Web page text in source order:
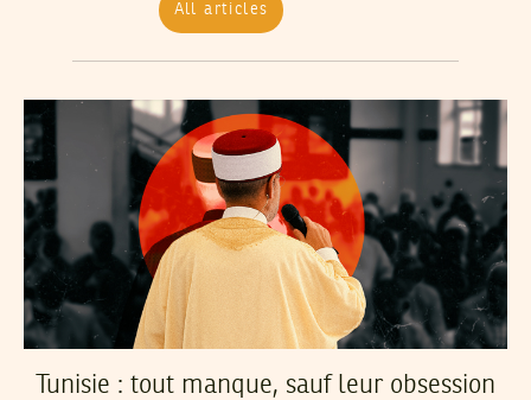
All articles
Tunisie : tout manque, sauf leur obsession